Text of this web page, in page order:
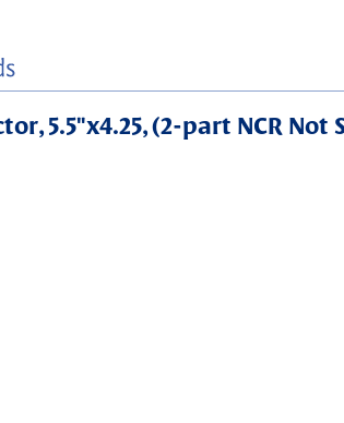
5.5"x4.25, (2-part NCR Not